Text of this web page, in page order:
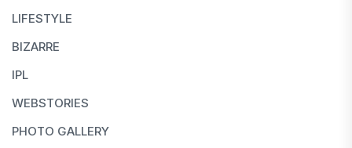
LIFESTYLE
BIZARRE
IPL
WEBSTORIES
PHOTO GALLERY